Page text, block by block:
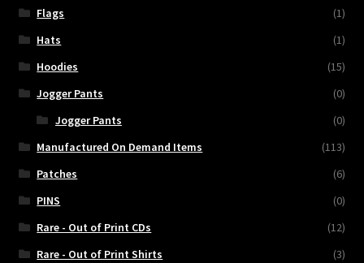
Flags
(1)
Hats
(1)
Hoodies
(15)
Jogger Pants
(0)
Jogger Pants
(0)
Manufactured On Demand Items
(113)
Patches
(6)
PINS
(0)
Rare - Out of Print CDs
(12)
Rare - Out of Print Shirts
(3)